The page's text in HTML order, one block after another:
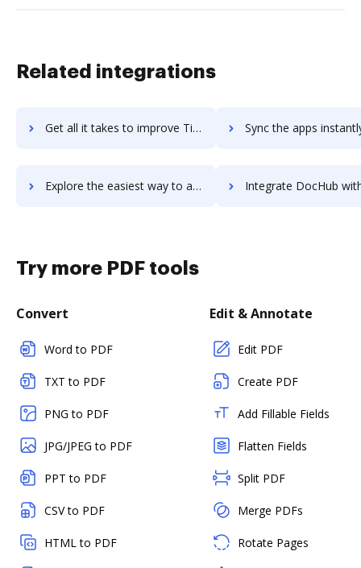
Related integrations
Get all it takes to improve Time Doctor workflows through DocHub integration Sync the apps instantly and import documents from Time Doctor
Explore the easiest way to archive documents to Time Doctor using DocHub integration Integrate DocHub with Time Dynamo for more streamlined
Try more PDF tools
Convert
Word to PDF
TXT to PDF
PNG to PDF
JPG/JPEG to PDF
PPT to PDF
CSV to PDF
HTML to PDF
Edit & Annotate
Edit PDF
Create PDF
Add Fillable Fields
Flatten Fields
Split PDF
Merge PDFs
Rotate Pages